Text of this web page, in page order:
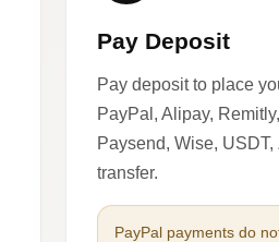
Pay Deposit
Pay deposit to place
PayPal, Alipay,
Paysend, Wise,
transfer.
PayPal payments do